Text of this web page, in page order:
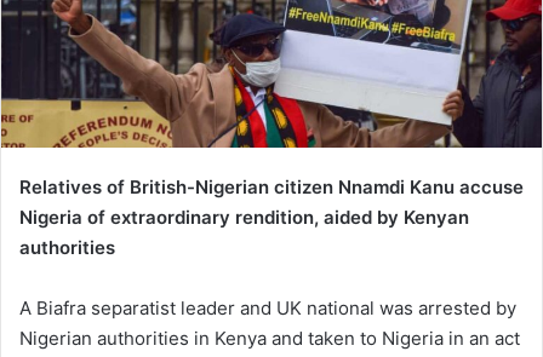
Relatives of British-Nigerian citizen Nnamdi Kanu accuse
Nigeria of extraordinary rendition, aided by Kenyan
authorities
A Biafra separatist leader and UK national was arrested by
Nigerian authorities in Kenya and taken to Nigeria in an act